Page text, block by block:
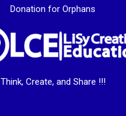
Donation for Orphans
Think, Create, and Share !!!